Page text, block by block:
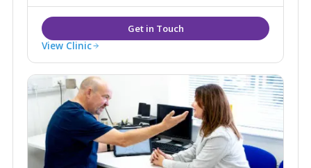
View Clinic